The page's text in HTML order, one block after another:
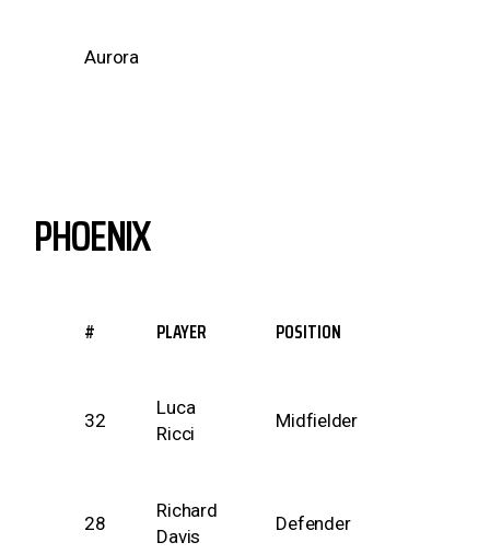
Aurora
PHOENIX
# PLAYER POSITION
32
Luca
Ricci
Midfielder
28
Richard
Davis
Defender